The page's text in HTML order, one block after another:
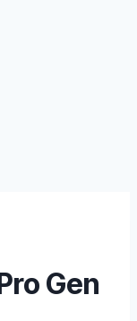
Gen